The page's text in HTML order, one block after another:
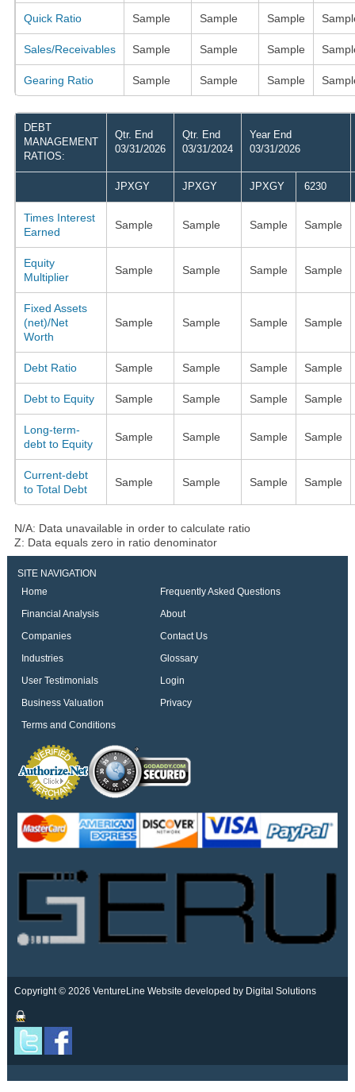
Quick Ratio Sample Sample Sample
Sales/Receivables Sample Sample Sample
Gearing Ratio Sample Sample Sample
DEBT
MANAGEMENT
RATIOS:
Qtr. End
03/31/2026
Qtr. End
03/31/2024
Year End
03/31/2026
JPXGY JPXGY JPXGY 6230
Times Interest
Earned
Sample Sample Sample Sample
Equity
Multiplier
Sample Sample Sample Sample
Fixed Assets
(net)/Net
Worth
Sample Sample Sample Sample
Debt Ratio Sample Sample Sample Sample
Debt to Equity Sample Sample Sample Sample
Long-term-
debt to Equity
Sample Sample Sample Sample
Current-debt
to Total Debt
Sample Sample Sample Sample
N/A: Data unavailable in order to calculate ratio
Z: Data equals zero in ratio denominator
SITE NAVIGATION
Home
Frequently Asked Questions
Financial Analysis
About
Companies
Contact Us
Industries
Glossary
User Testimonials
Login
Business Valuation
Privacy
Terms and Conditions
Copyright © 2026 VentureLine Website developed by Digital Solutions